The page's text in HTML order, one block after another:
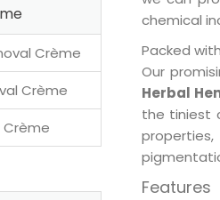
chemical
Packed
Our
Herbal
the tiniest
Features
Crème
Crème
Crème